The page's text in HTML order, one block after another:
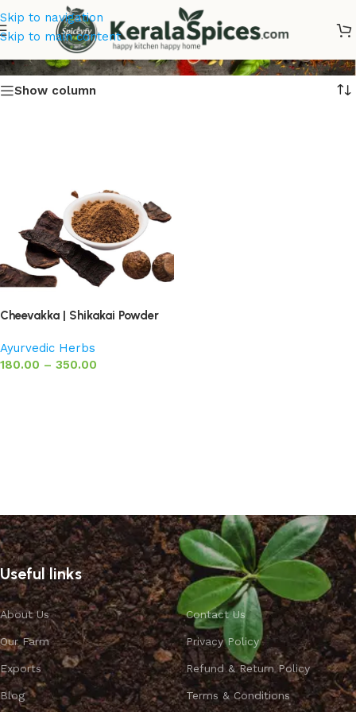
Skip to navigation
Skip to main content
Cheevakka Powder
Show column
Cheevakka | Shikakai Powder
Ayurvedic Herbs
180.00 – 350.00
Useful links
About Us
Our Farm
Exports
Blog
Contact Us
Privacy Policy
Refund & Return Policy
Terms & Conditions